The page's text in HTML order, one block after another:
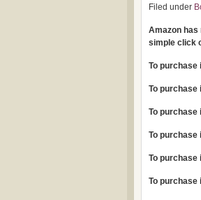
Filed under
Amazon
simple click
To purchase
To purchase
To purchase
To purchase
To purchase
To purchase